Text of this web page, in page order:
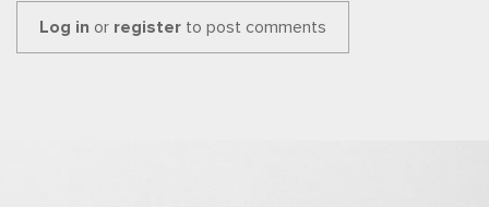
Log in or register to post comments